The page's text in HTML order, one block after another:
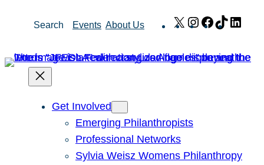
Search Events About Us X Instagram
Facebook
TikTok
Get Involved
Emerging Philanthropists
Professional Networks
Sylvia Weisz Womens Philanthropy